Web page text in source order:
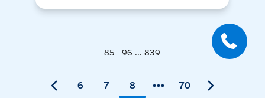
85 - 96 ... 839
6 7 8 70